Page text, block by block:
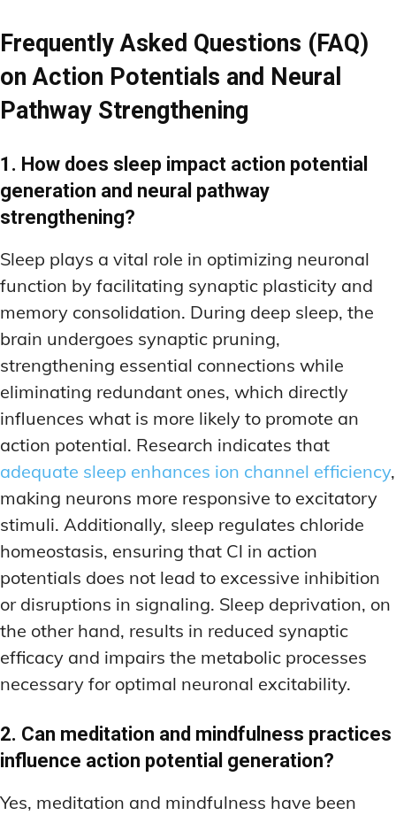
Frequently Asked Questions (FAQ)
on Action Potentials and Neural
Pathway Strengthening
1. How does sleep impact action potential
generation and neural pathway
strengthening?
Sleep plays a vital role in optimizing neuronal
function by facilitating synaptic plasticity and
memory consolidation. During deep sleep, the
brain undergoes synaptic pruning,
strengthening essential connections while
eliminating redundant ones, which directly
influences what is more likely to promote an
action potential. Research indicates that
adequate sleep enhances ion channel efficiency,
making neurons more responsive to excitatory
stimuli. Additionally, sleep regulates chloride
homeostasis, ensuring that Cl in action
potentials does not lead to excessive inhibition
or disruptions in signaling. Sleep deprivation, on
the other hand, results in reduced synaptic
efficacy and impairs the metabolic processes
necessary for optimal neuronal excitability.
2. Can meditation and mindfulness practices
influence action potential generation?
Yes, meditation and mindfulness have been